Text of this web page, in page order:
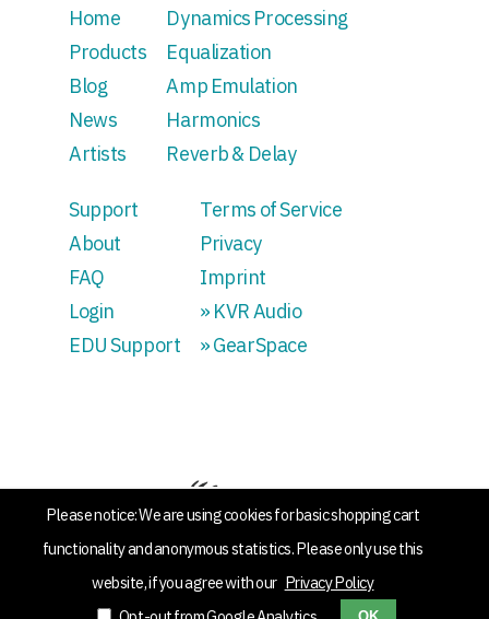
Home
Products
Blog
News
Artists
Dynamics Processing
Equalization
Amp Emulation
Harmonics
Reverb & Delay
Support
About
FAQ
Login
EDU Support
Terms of Service
Privacy
Imprint
» KVR Audio
» GearSpace
Please notice: We are using cookies for basic shopping cart
functionality and anonymous statistics. Please only use this
website, if you agree with our Privacy Policy